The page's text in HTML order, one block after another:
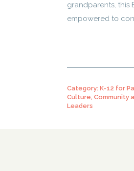
grandparents, this
empowered to
Category: K-12 for
Culture, Community
Leaders